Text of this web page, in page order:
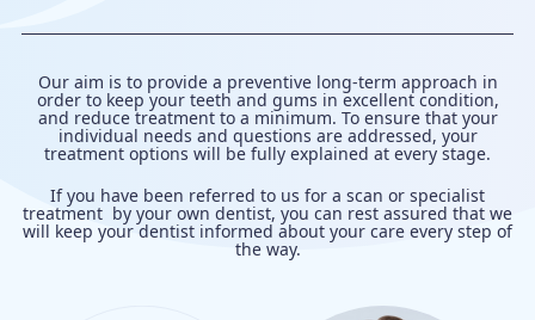
Our aim is to provide a preventive long-term approach in
order to keep your teeth and gums in excellent condition,
and reduce treatment to a minimum. To ensure that your
individual needs and questions are addressed, your
treatment options will be fully explained at every stage.
If you have been referred to us for a scan or specialist
treatment by your own dentist, you can rest assured that we
will keep your dentist informed about your care every step of
the way.